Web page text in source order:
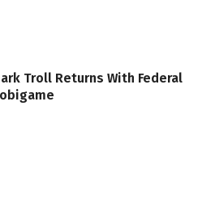
Troll Returns With Federal